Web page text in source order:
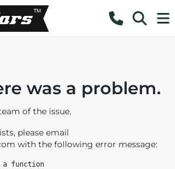
was a problem.
of the issue.
please email
with the following error message:
function